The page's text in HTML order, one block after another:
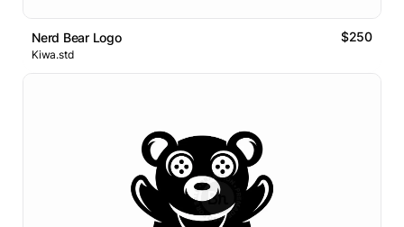
Nerd Bear Logo $250
Kiwa.std